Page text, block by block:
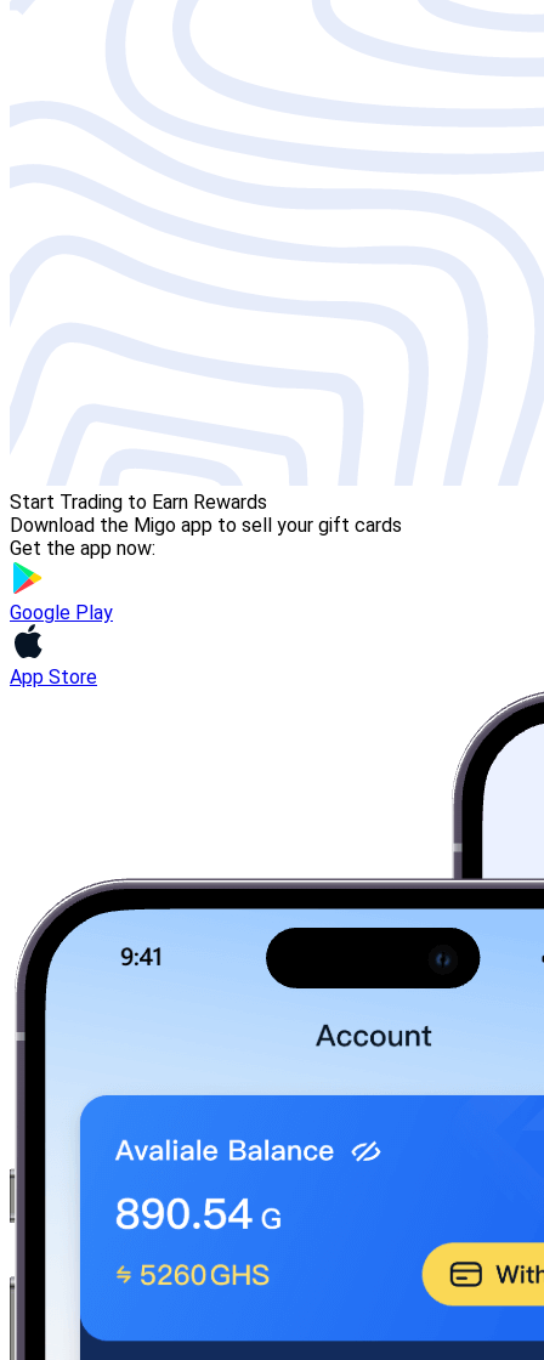
Start Trading to Earn Rewards
Download the Migo app to sell your gift cards
Get the app now:
Google Play
App Store